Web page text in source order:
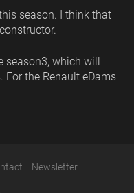
season. I think that
season3, which will
For the Renault eDams
Newsletter